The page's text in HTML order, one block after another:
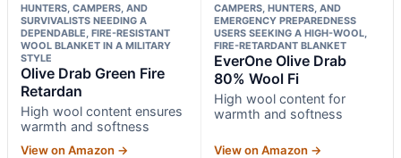
HUNTERS, CAMPERS, AND
SURVIVALISTS NEEDING A
DEPENDABLE, FIRE-RESISTANT
WOOL BLANKET IN A MILITARY
STYLE
Olive Drab Green Fire
Retardan
High wool content ensures
warmth and softness
View on Amazon →
CAMPERS, HUNTERS, AND
EMERGENCY PREPAREDNESS
USERS SEEKING A HIGH-WOOL,
FIRE-RETARDANT BLANKET
EverOne Olive Drab
80% Wool Fi
High wool content for
warmth and softness
View on Amazon →